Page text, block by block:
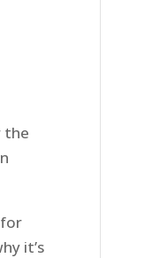
the
it’s